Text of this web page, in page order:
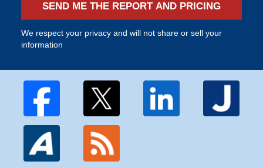
SEND ME THE REPORT AND PRICING
We respect your privacy and will not share or sell your
information